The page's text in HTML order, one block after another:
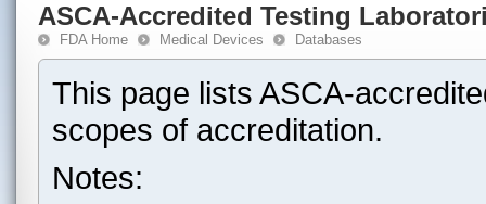
ASCA-Accredited Testing
FDA Home Medical Devices Databases
This page lists ASCA-
scopes of accreditation.
Notes: